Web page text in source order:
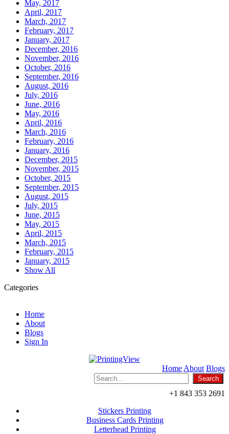
May, 2017
April, 2017
March, 2017
February, 2017
January, 2017
December, 2016
November, 2016
October, 2016
September, 2016
August, 2016
July, 2016
June, 2016
May, 2016
April, 2016
March, 2016
February, 2016
January, 2016
December, 2015
November, 2015
October, 2015
September, 2015
August, 2015
July, 2015
June, 2015
May, 2015
April, 2015
March, 2015
February, 2015
January, 2015
Show All
Categories
Home
About
Blogs
Sign In
HomeAbout Blogs
+1 843 353 2691
Stickers Printing
Business Cards Printing
Letterhead Printing